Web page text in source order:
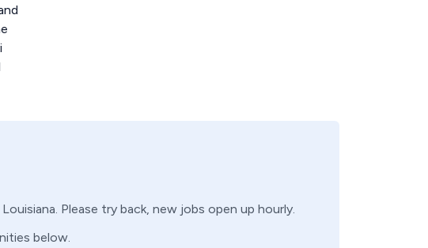
Louisiana. Please try back, new jobs open up hourly.
below.